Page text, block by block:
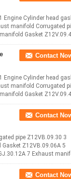
Engine Cylinder head
manifold Corrugated
Gasket
Contact
Engine Cylinder head
manifold Corrugated
Gasket
Contact
pipe Z12VB.09.30 3
Z12VB.09.06A 5
7 Exhaust
Contact